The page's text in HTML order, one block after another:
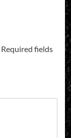
Required fields